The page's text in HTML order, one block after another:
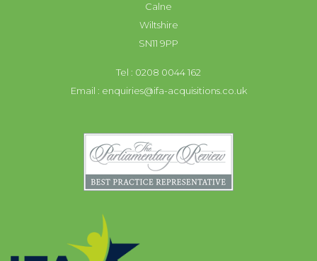
Calne
Wiltshire
SN11 9PP
Tel : 0208 0044 162
Email : enquiries@ifa-acquisitions.co.uk